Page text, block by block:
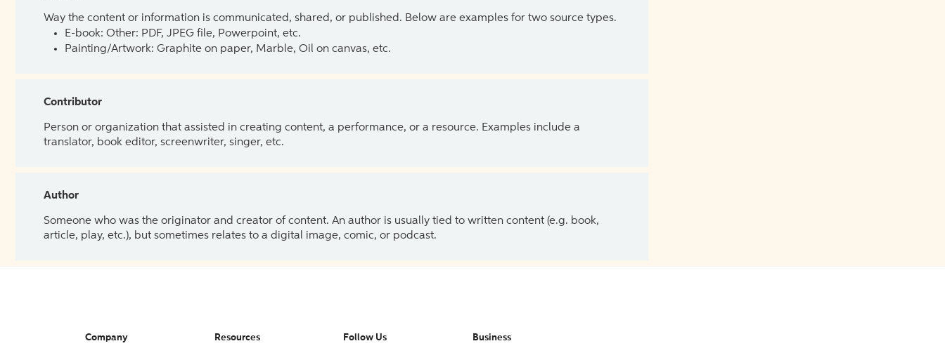
Way the content or information is communicated, shared, or published. Below are examples for two source types.
E-book: Other: PDF, JPEG file, Powerpoint, etc.
Painting/Artwork: Graphite on paper, Marble, Oil on canvas, etc.
Contributor
Person or organization that assisted in creating content, a performance, or a resource. Examples include a
translator, book editor, screenwriter, singer, etc.
Author
Someone who was the originator and creator of content. An author is usually tied to written content (e.g. book,
article, play, etc.), but sometimes relates to a digital image, comic, or podcast.
Company Resources Follow Us Business